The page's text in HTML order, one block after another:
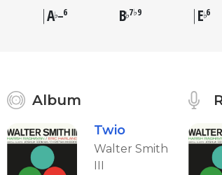
A♭–6 B♭7♭9 E♭6
Album
Twio
Walter Smith